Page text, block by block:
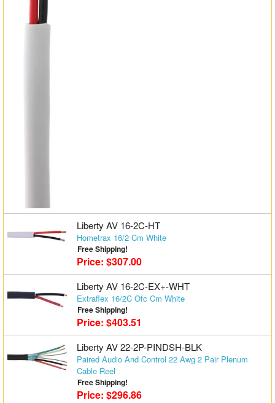
Liberty AV 16-2C-HT
Hometrax 16/2 Cm White
Free Shipping!
Price: $307.00
Liberty AV 16-2C-EX+-WHT
Extraflex 16/2C Ofc Cm White
Free Shipping!
Price: $403.51
Liberty AV 22-2P-PINDSH-BLK
Paired Audio And Control 22 Awg 2 Pair Plenum
Cable Reel
Free Shipping!
Price: $296.86